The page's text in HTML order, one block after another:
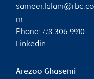
sameer.lalani@rbc.co
m
Phone: 778-306-9910
Linkedin
Arezoo Ghasemi